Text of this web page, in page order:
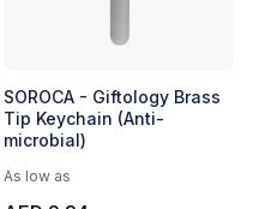
SOROCA - Giftology Brass
Tip Keychain (Anti-
microbial)
As low as